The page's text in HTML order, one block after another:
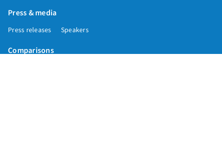
Press & media
Press releases Speakers
Comparisons